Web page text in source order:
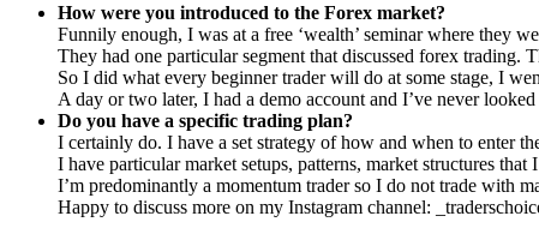
How were you introduced to the Forex market?
Funnily enough, I was at a free ‘wealth’ seminar where they
They had one particular segment that discussed forex
So I did what every beginner trader will do at some stage, I
A day or two later, I had a demo account and I’ve never looked
Do you have a specific trading plan?
I certainly do. I have a set strategy of how and when to enter
I have particular market setups, patterns, market structures that
I’m predominantly a momentum trader so I do not trade with
Happy to discuss more on my Instagram channel: